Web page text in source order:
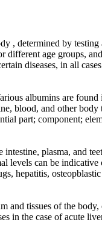
, determined by testing
different age groups,
diseases, in all
albumins are
blood, and other body
part; component;
plasma, and
levels can be indicative
hepatitis, osteopblastic
and tissues of the body,
in the case of acute